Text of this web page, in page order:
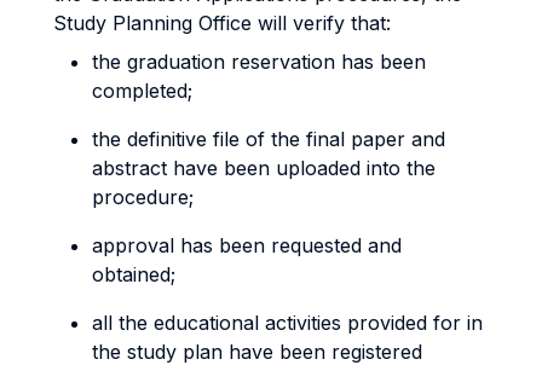
Study Planning Office will verify that:
the graduation reservation has been
completed;
the definitive file of the final paper and
abstract have been uploaded into the
procedure;
approval has been requested and
obtained;
all the educational activities provided for in
the study plan have been registered